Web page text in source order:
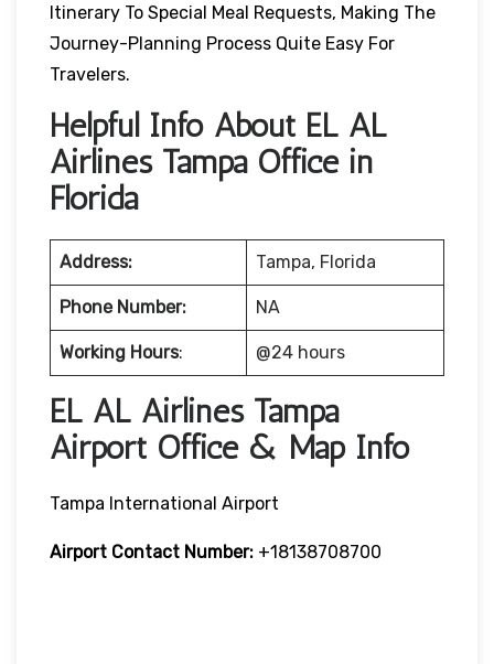
Itinerary To Special Meal Requests, Making The
Journey-Planning Process Quite Easy For
Travelers.
Helpful Info About EL AL
Airlines Tampa Office in
Florida
Address: Tampa, Florida
Phone Number: NA
Working Hours: @24 hours
EL AL Airlines Tampa
Airport Office & Map Info
Tampa International Airport
Airport Contact Number: +18138708700